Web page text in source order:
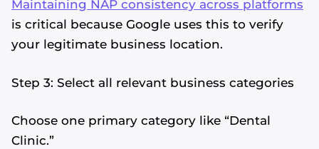
Maintaining NAP consistency across platforms
is critical because Google uses this to verify
your legitimate business location.
Step 3: Select all relevant business categories
Choose one primary category like “Dental
Clinic.”